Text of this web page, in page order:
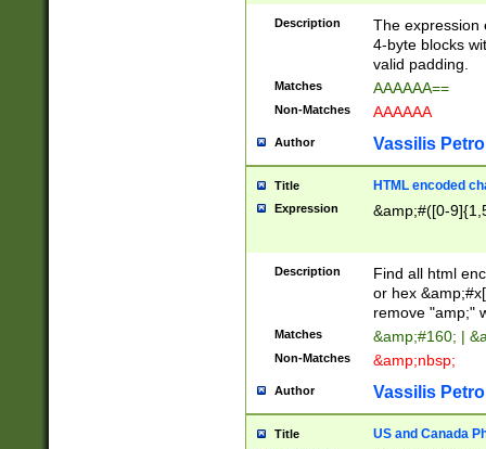
Description
The expression
4-byte blocks
valid padding.
Matches AAAAAA==
Non-Matches AAAAAA
Author Vassilis
Title HTML encoded
Expression &amp;#([0-
Description
Find all html
or hex
remove "amp;"
Matches &amp;#160; |
Non-Matches &amp;nbsp;
Author Vassilis
Title US and Canada